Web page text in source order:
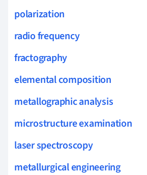
polarization
radio frequency
fractography
elemental composition
metallographic analysis
microstructure examination
laser spectroscopy
metallurgical engineering